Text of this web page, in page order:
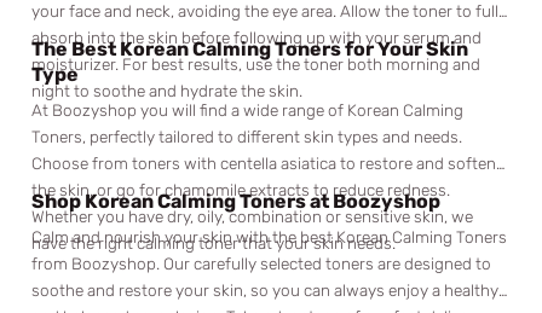
your face and neck, avoiding the eye area. Allow the toner to fully
absorb into the skin before following up with your serum and
moisturizer. For best results, use the toner both morning and
night to soothe and hydrate the skin.
The Best Korean Calming Toners for Your Skin
Type
At Boozyshop you will find a wide range of Korean Calming
Toners, perfectly tailored to different skin types and needs.
Choose from toners with centella asiatica to restore and soften
the skin, or go for chamomile extracts to reduce redness.
Whether you have dry, oily, combination or sensitive skin, we
have the right calming toner that your skin needs.
Shop Korean Calming Toners at Boozyshop
Calm and nourish your skin with the best Korean Calming Toners
from Boozyshop. Our carefully selected toners are designed to
soothe and restore your skin, so you can always enjoy a healthy